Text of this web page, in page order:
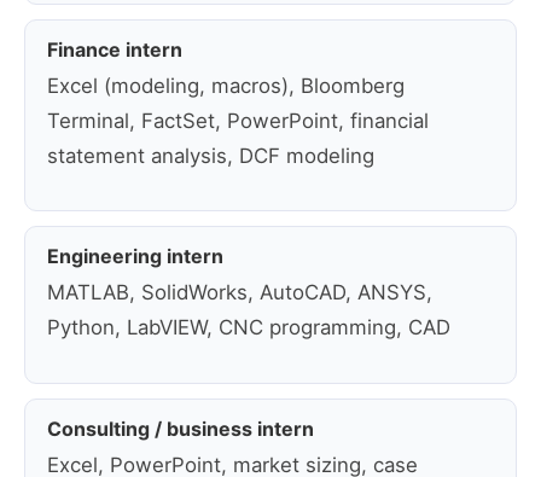
Finance intern
Excel (modeling, macros), Bloomberg
Terminal, FactSet, PowerPoint, financial
statement analysis, DCF modeling
Engineering intern
MATLAB, SolidWorks, AutoCAD, ANSYS,
Python, LabVIEW, CNC programming, CAD
Consulting / business intern
Excel, PowerPoint, market sizing, case